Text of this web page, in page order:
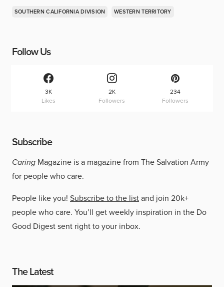
SOUTHERN CALIFORNIA DIVISION WESTERN TERRITORY
Follow Us
3K
Likes
2K
Followers
234
Followers
Subscribe
Caring Magazine is a magazine from The Salvation Army
for people who care.
People like you! Subscribe to the listand join 20k+
people who care. You’ll get weekly inspiration in the Do
Good Digest sent right to your inbox.
The Latest